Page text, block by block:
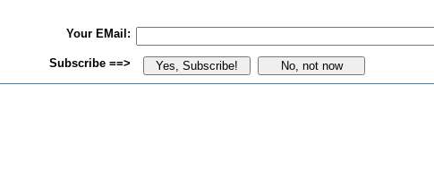
Your EMail:
Subscribe ==>